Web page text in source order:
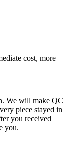
cost, more
We will make QC
piece stayed in
you received
you.